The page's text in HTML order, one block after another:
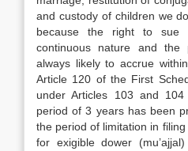
and custody of children we
because the right to
continuous nature and the
always likely to accrue
Article 120 of the First
under Articles 103 and
period of 3 years has been
the period of limitation in
for exigible dower